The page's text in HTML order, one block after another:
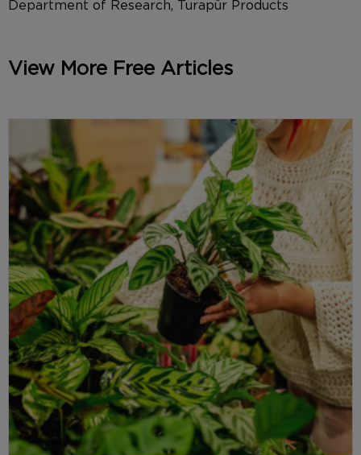
Department of Research, Turapür Products
View More Free Articles